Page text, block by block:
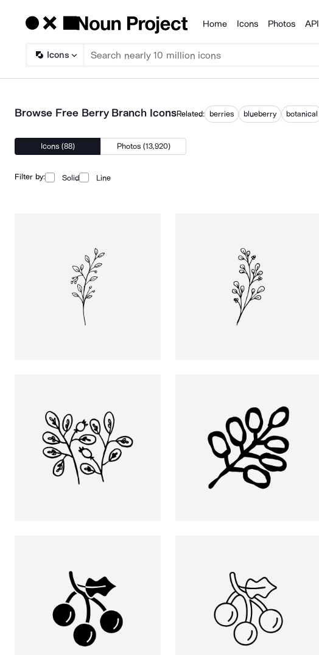
Products
Home Icons Photos API
Icons
Browse Free Berry Branch IconsRelated: berries blueberry botanical
Icons (88) Photos (13,920)
Filter by: Solid Line